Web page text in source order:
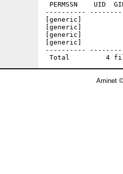
PERMSSN    UID
----------
[generic]
[generic]
[generic]
[generic]
----------
Aminet